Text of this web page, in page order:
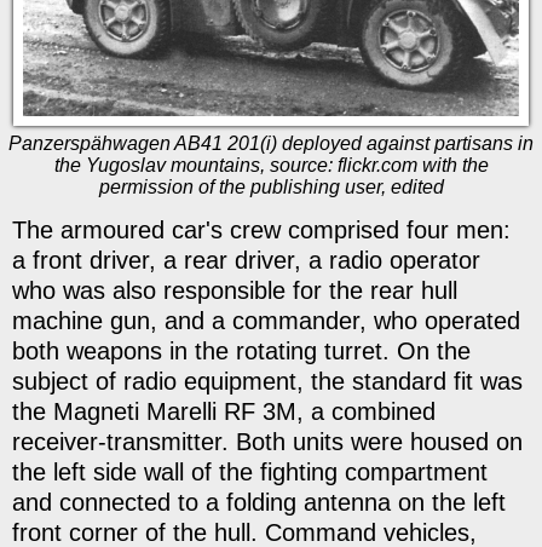
Panzerspähwagen AB41 201(i) deployed against partisans in
the Yugoslav mountains, source: flickr.com with the
permission of the publishing user, edited
The armoured car's crew comprised four men:
a front driver, a rear driver, a radio operator
who was also responsible for the rear hull
machine gun, and a commander, who operated
both weapons in the rotating turret. On the
subject of radio equipment, the standard fit was
the Magneti Marelli RF 3M, a combined
receiver-transmitter. Both units were housed on
the left side wall of the fighting compartment
and connected to a folding antenna on the left
front corner of the hull. Command vehicles,